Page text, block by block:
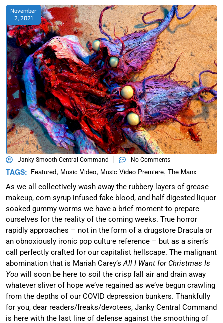
November
2, 2021
Janky Smooth Central Command No Comments
TAGS: Featured, Music Video, Music Video Premiere, The Manx
As we all collectively wash away the rubbery layers of grease
makeup, corn syrup infused fake blood, and half digested liquor
soaked gummy worms we have a brief moment to prepare
ourselves for the reality of the coming weeks. True horror
rapidly approaches – not in the form of a drugstore Dracula or
an obnoxiously ironic pop culture reference – but as a siren’s
call perfectly crafted for our capitalist hellscape. The malignant
abomination that is Mariah Carey’s All I Want for Christmas Is
You will soon be here to soil the crisp fall air and drain away
whatever sliver of hope we’ve regained as we’ve begun crawling
from the depths of our COVID depression bunkers. Thankfully
for you, dear readers/freaks/devotees, Janky Central Command
is here with the last line of defense against the smoothing of